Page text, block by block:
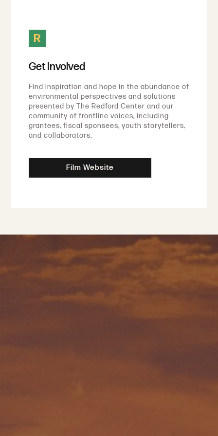
R
Get Involved
Find inspiration and hope in the abundance of
environmental perspectives and solutions
presented by The Redford Center and our
community of frontline voices, including
grantees, fiscal sponsees, youth storytellers,
and collaborators.
Film Website